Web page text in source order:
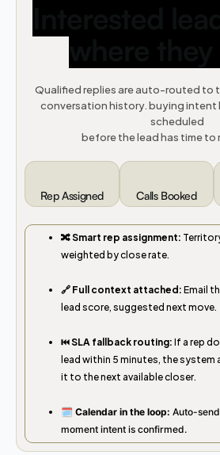
Qualified replies are auto-routed to
conversation history. buying intent
scheduled
before the lead has time to
Rep Assigned Calls Booked
🔀 Smart rep assignment:
weighted by close rate.
🔗 Full context attached:Email
lead score, suggested next move.
⏮️ SLA fallback routing:If a rep
lead within 5 minutes, the
it to the next available closer.
🗓️ Calendar in the loop:Auto-
moment intent is confirmed.